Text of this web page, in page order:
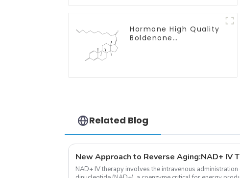
Hormone High Quality
Boldenone
Related Blog
New Approach to Reverse Aging:NAD+ IV
NAD+ IV therapy involves the intravenous